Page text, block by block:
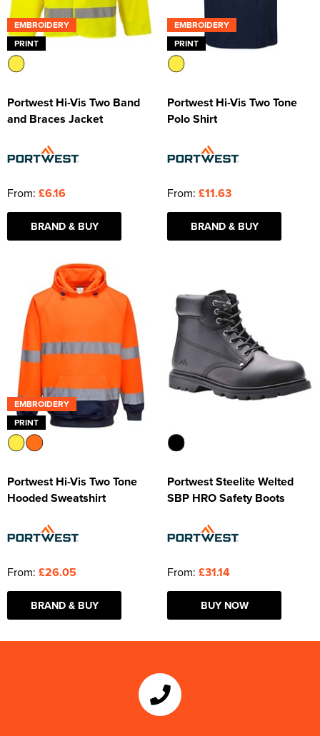
EMBROIDERY
PRINT
Portwest Hi-Vis Two Band
and Braces Jacket
From: £6.16
BRAND & BUY
EMBROIDERY
PRINT
Portwest Hi-Vis Two Tone
Polo Shirt
From: £11.63
BRAND & BUY
EMBROIDERY
PRINT
Portwest Hi-Vis Two Tone
Hooded Sweatshirt
From: £26.05
BRAND & BUY
Portwest Steelite Welted
SBP HRO Safety Boots
From: £31.14
BUY NOW